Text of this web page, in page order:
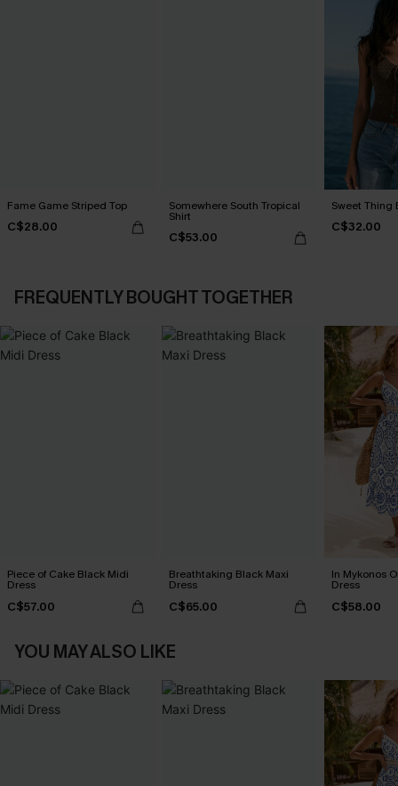
Fame Game Striped Top
C$28.00
Somewhere South Tropical
Shirt
C$53.00
Sweet Thing
C$32.00
FREQUENTLY BOUGHT TOGETHER
Piece of Cake Black Midi
Dress
C$57.00
Breathtaking Black Maxi
Dress
C$65.00
In Mykonos
Dress
C$58.00
YOU MAY ALSO LIKE